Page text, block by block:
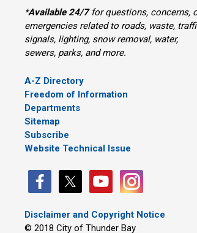
*Available 24/7for questions, concerns,
emergencies related to roads, waste,
signals, lighting, snow removal, water,
sewers, parks, and more.
A-Z Directory
Freedom of Information
Departments
Sitemap
Subscribe
Website Technical Issue
Disclaimer and Copyright Notice
© 2018 City of Thunder Bay